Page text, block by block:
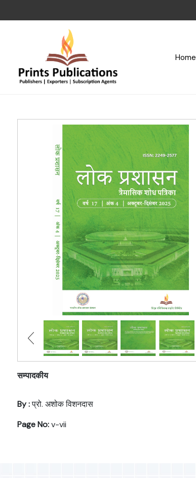
Home
सम्पादकीय
By :प्रो. अशोक विशनदास
Page No:v-vii